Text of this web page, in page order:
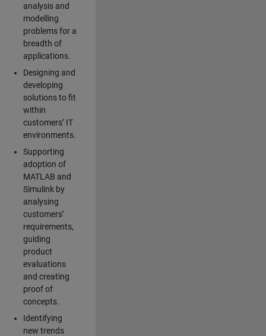
analysis and
modelling
problems for a
breadth of
applications.
Designing and
developing
solutions to fit
within
customers’ IT
environments.
Supporting
adoption of
MATLAB and
Simulink by
analysing
customers’
requirements,
guiding
product
evaluations
and creating
proof of
concepts.
Identifying
new trends